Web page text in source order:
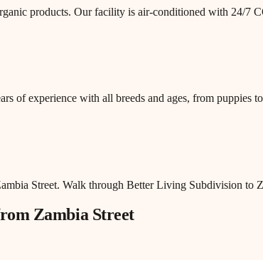
products. Our facility is air-conditioned with 24/7
of experience with all breeds and ages, from puppies
Street. Walk through Better Living Subdivision to
Zambia Street